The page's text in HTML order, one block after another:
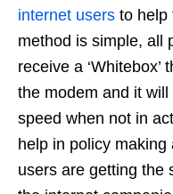
internet users to help
method is simple, all
receive a
the modem and it
speed when not in
help in policy
users are getting the